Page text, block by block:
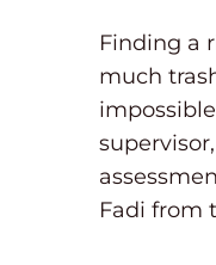
Finding a
much
Fadi from